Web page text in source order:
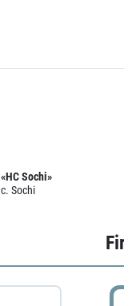
«HC Sochi»
c. Sochi